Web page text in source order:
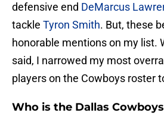
defensive end DeMarcus
tackle Tyron Smith. But, these
honorable mentions on my list.
said, I narrowed my most
players on the Cowboys roster
Who is the Dallas